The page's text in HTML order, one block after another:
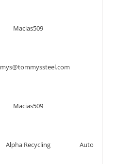
Macias509
Macias509
Alpha Recycling Auto